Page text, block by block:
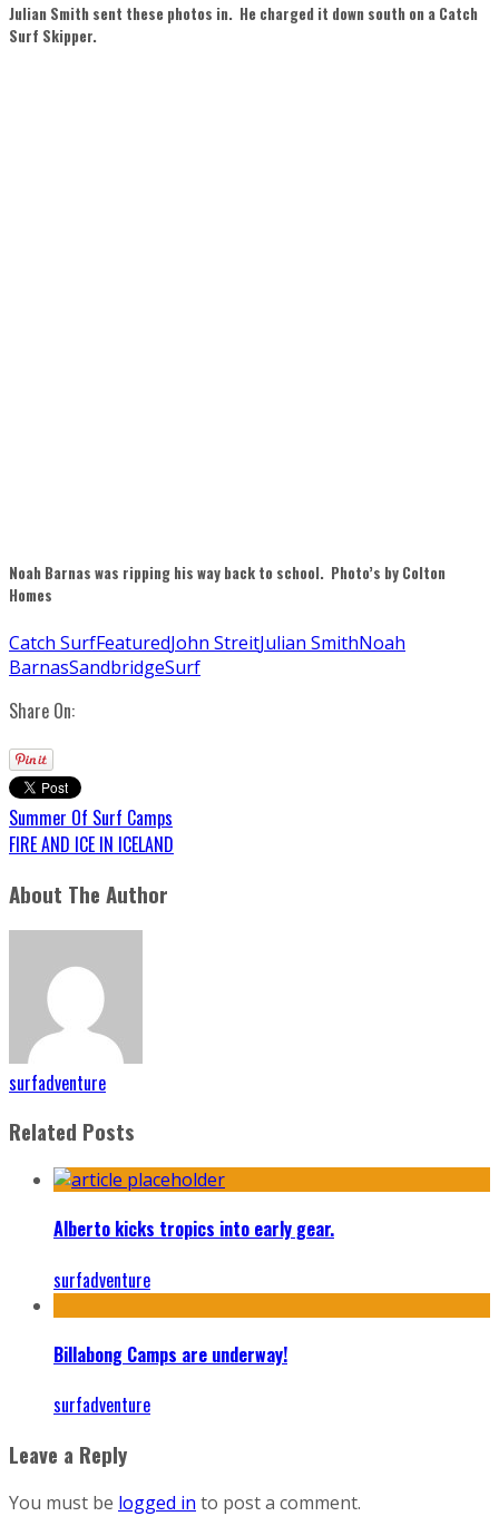
Julian Smith sent these photos in. He charged it down south on a Catch
Surf Skipper.
Noah Barnas was ripping his way back to school. Photo’s by Colton
Homes
Catch SurfFeaturedJohn StreitJulian SmithNoah
BarnasSandbridgeSurf
Share On:
Summer Of Surf Camps
FIRE AND ICE IN ICELAND
About The Author
surfadventure
Related Posts
Alberto kicks tropics into early gear.
surfadventure
Billabong Camps are underway!
surfadventure
Leave a Reply
You must be logged in to post a comment.